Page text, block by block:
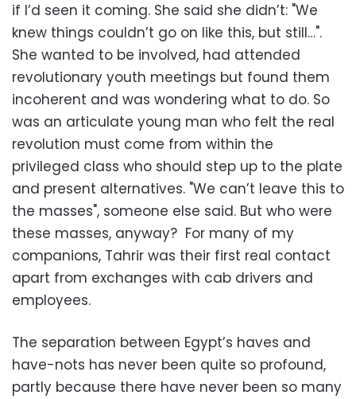
if I’d seen it coming. She said she didn’t: "We
knew things couldn’t go on like this, but still…".
She wanted to be involved, had attended
revolutionary youth meetings but found them
incoherent and was wondering what to do. So
was an articulate young man who felt the real
revolution must come from within the
privileged class who should step up to the plate
and present alternatives. "We can’t leave this to
the masses", someone else said. But who were
these masses, anyway? For many of my
companions, Tahrir was their first real contact
apart from exchanges with cab drivers and
employees.
The separation between Egypt’s haves and
have-nots has never been quite so profound,
partly because there have never been so many